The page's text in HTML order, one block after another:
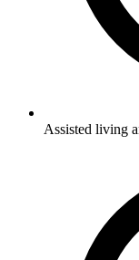
Assisted living